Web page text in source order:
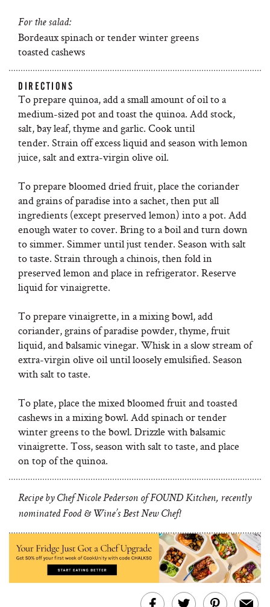
For the salad:
Bordeaux spinach or tender winter greens
toasted cashews
DIRECTIONS
To prepare quinoa, add a small amount of oil to a
medium-sized pot and toast the quinoa. Add stock,
salt, bay leaf, thyme and garlic. Cook until
tender. Strain off excess liquid and season with lemon
juice, salt and extra-virgin olive oil.
To prepare bloomed dried fruit, place the coriander
and grains of paradise into a sachet, then put all
ingredients (except preserved lemon) into a pot. Add
enough water to cover. Bring to a boil and turn down
to simmer. Simmer until just tender. Season with salt
to taste. Strain through a chinois, then fold in
preserved lemon and place in refrigerator. Reserve
liquid for vinaigrette.
To prepare vinaigrette, in a mixing bowl, add
coriander, grains of paradise powder, thyme, fruit
liquid, and balsamic vinegar. Whisk in a slow stream of
extra-virgin olive oil until loosely emulsified. Season
with salt to taste.
To plate, place the mixed bloomed fruit and toasted
cashews in a mixing bowl. Add spinach or tender
winter greens to the bowl. Drizzle with balsamic
vinaigrette. Toss, season with salt to taste, and place
on top of the quinoa.
Recipe by Chef Nicole Pederson of FOUND Kitchen, recently
nominated Food & Wine’s Best New Chef!